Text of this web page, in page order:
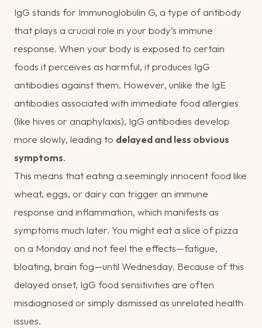
IgG stands for Immunoglobulin G, a type of antibody
that plays a crucial role in your body’s immune
response. When your body is exposed to certain
foods it perceives as harmful, it produces IgG
antibodies against them. However, unlike the IgE
antibodies associated with immediate food allergies
(like hives or anaphylaxis), IgG antibodies develop
more slowly, leading to delayed and less obvious
symptoms.
This means that eating a seemingly innocent food like
wheat, eggs, or dairy can trigger an immune
response and inflammation, which manifests as
symptoms much later. You might eat a slice of pizza
on a Monday and not feel the effects—fatigue,
bloating, brain fog—until Wednesday. Because of this
delayed onset, IgG food sensitivities are often
misdiagnosed or simply dismissed as unrelated health
issues.